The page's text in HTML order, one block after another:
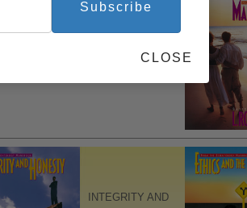
INTEGRITY AND
Subscribe
CLOSE